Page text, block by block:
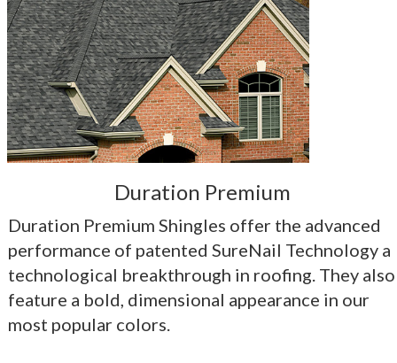
Duration Premium
Duration Premium Shingles offer the advanced
performance of patented SureNail Technology a
technological breakthrough in roofing. They also
feature a bold, dimensional appearance in our
most popular colors.